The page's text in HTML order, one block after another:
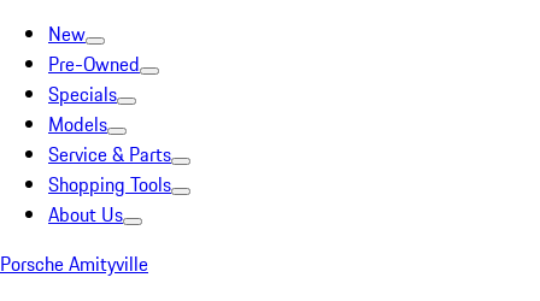
New
Pre-Owned
Specials
Models
Service & Parts
Shopping Tools
About Us
Porsche Amityville